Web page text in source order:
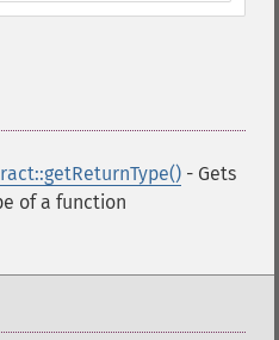
- Gets
of a function